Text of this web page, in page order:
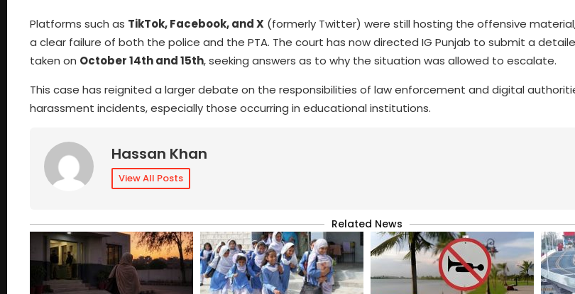
Platforms such as TikTok, Facebook, and X (formerly Twitter) were still hosting the offensive
a clear failure of both the police and the PTA. The court has now directed IG Punjab to submit a
taken on October 14th and 15th, seeking answers as to why the situation was allowed to escalate.
This case has reignited a larger debate on the responsibilities of law enforcement and digital
harassment incidents, especially those occurring in educational institutions.
Hassan Khan
View All Posts
Related News